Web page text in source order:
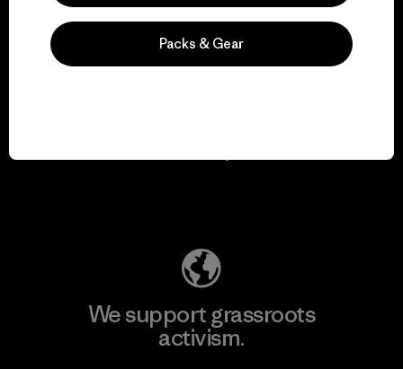
View Ironclad Guarantee
We support grassroots
activism.
Packs & Gear